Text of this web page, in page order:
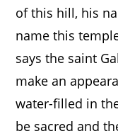
of this hill, his
name this
says the saint
make an
water-filled in
be sacred and